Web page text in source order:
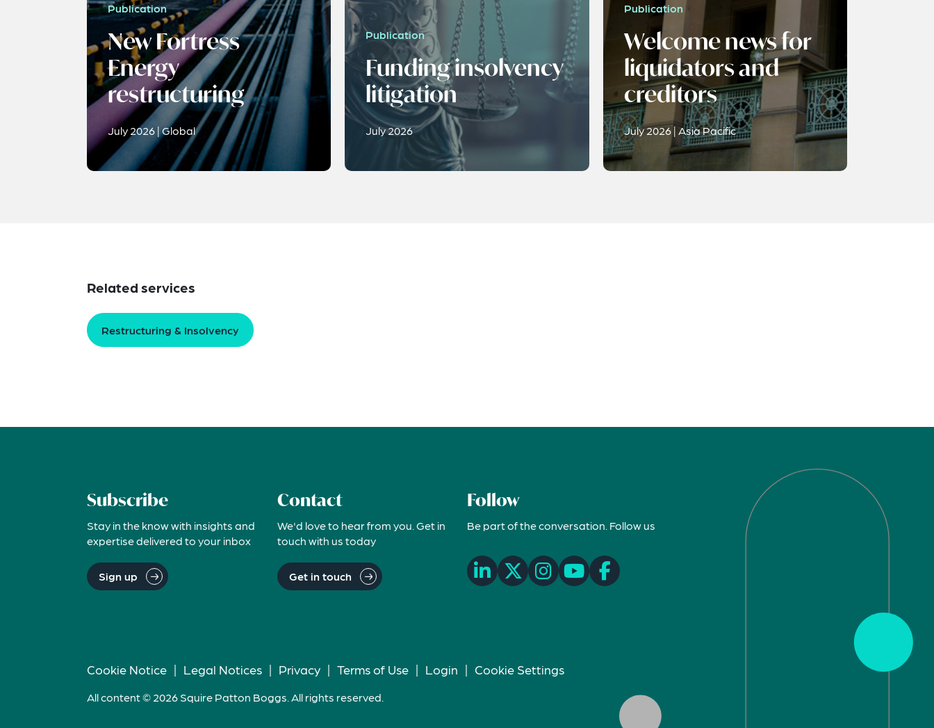
Publication
New Fortress
Energy
restructuring
July 2026 | Global
Publication
Funding insolvency
litigation
July 2026
Publication
Welcome news for
liquidators and
creditors
July 2026 | Asia Pacific
Related services
Restructuring & Insolvency
Subscribe
Stay in the know with insights and
expertise delivered to your inbox
Sign up
Contact
We'd love to hear from you. Get in
touch with us today
Get in touch
Follow
Be part of the conversation. Follow us
Cookie Notice | Legal Notices | Privacy | Terms of Use | Login | Cookie Settings
All content © 2026 Squire Patton Boggs. All rights reserved.